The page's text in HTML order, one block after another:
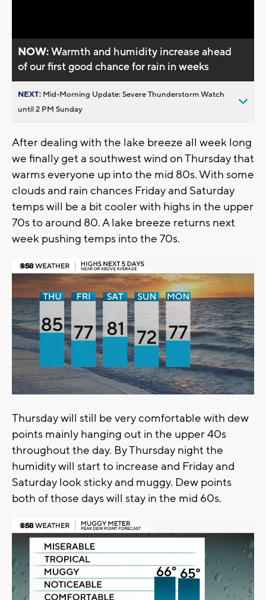
NOW:Warmth and humidity increase ahead
of our first good chance for rain in weeks
NEXT: Mid-Morning Update: Severe Thunderstorm Watch
until 2 PM Sunday
After dealing with the lake breeze all week long
we finally get a southwest wind on Thursday that
warms everyone up into the mid 80s. With some
clouds and rain chances Friday and Saturday
temps will be a bit cooler with highs in the upper
70s to around 80. A lake breeze returns next
week pushing temps into the 70s.
Thursday will still be very comfortable with dew
points mainly hanging out in the upper 40s
throughout the day. By Thursday night the
humidity will start to increase and Friday and
Saturday look sticky and muggy. Dew points
both of those days will stay in the mid 60s.